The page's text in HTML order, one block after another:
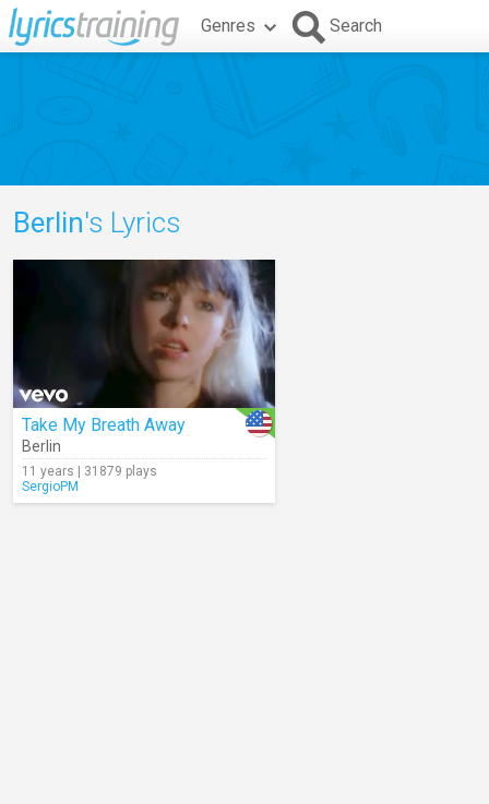
Genres Search
Berlin's Lyrics
Take My Breath Away
Berlin
11 years | 31879 plays
SergioPM